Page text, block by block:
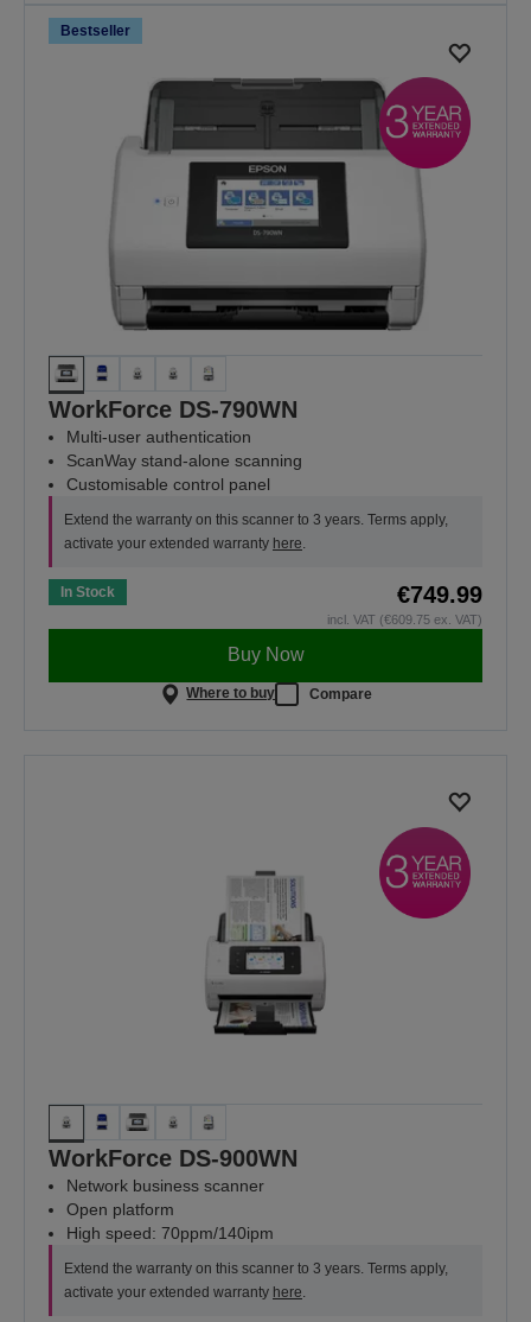
Bestseller
WorkForce DS-790WN
Multi-user authentication
ScanWay stand-alone scanning
Customisable control panel
Extend the warranty on this scanner to 3 years. Terms apply,
activate your extended warranty here
In Stock €749.99
incl. VAT (€609.75 ex. VAT)
Buy Now
Where to buy Compare
WorkForce DS-900WN
Network business scanner
Open platform
High speed: 70ppm/140ipm
Extend the warranty on this scanner to 3 years. Terms apply,
activate your extended warranty here.